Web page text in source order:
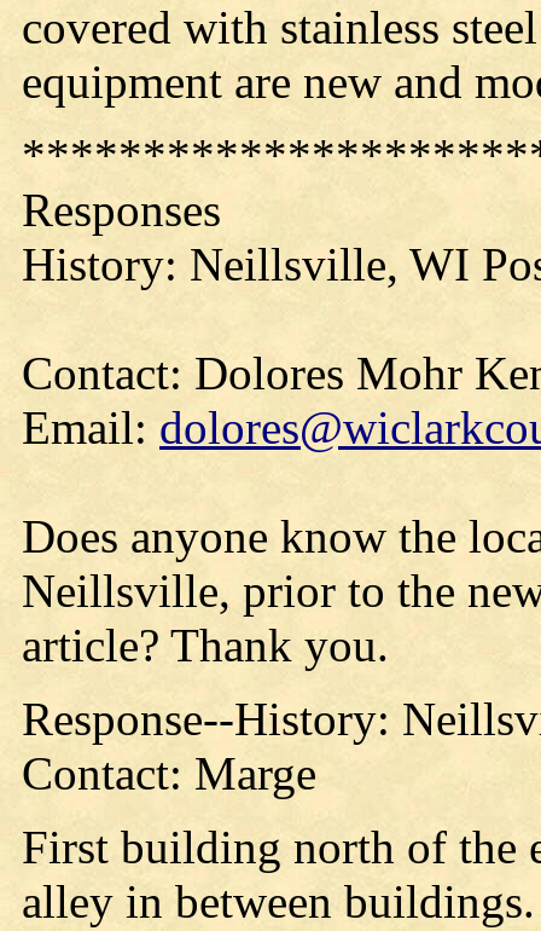
covered with stainless
equipment are new and
Responses
History: Neillsville, WI
Contact: Dolores Mohr
Email:
Does anyone know the
Neillsville, prior to the
article? Thank you.
Response--History:
Contact: Marge
First building north of the
alley in between buildings.